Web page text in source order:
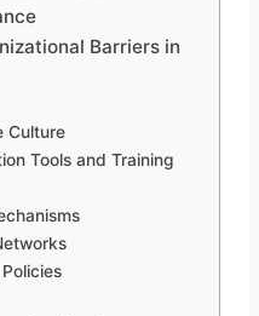
Barriers in
Culture
Tools and Training